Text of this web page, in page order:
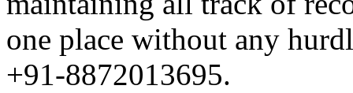
one place without any
+91-8872013695.